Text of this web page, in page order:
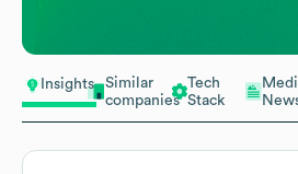
Insights
Similar
companies
Tech
Stack